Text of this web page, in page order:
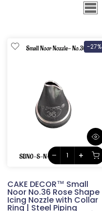
-27%
CAKE DECOR™ Small
Noor No.36 Rose Shape
Icing Nozzle with Collar
Ring | Steel Piping